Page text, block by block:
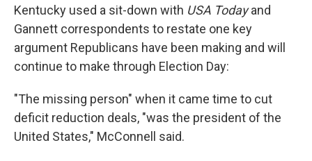
Kentucky used a sit-down with USA Todayand
Gannett correspondents to restate one key
argument Republicans have been making and will
continue to make through Election Day:
"The missing person" when it came time to cut
deficit reduction deals, "was the president of the
United States," McConnell said.